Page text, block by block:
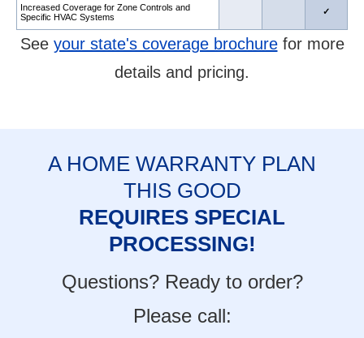
Increased Coverage for Zone Controls and
Specific HVAC Systems
✓
See your state's coverage brochurefor more
details and pricing.
A HOME WARRANTY PLAN
THIS GOOD
REQUIRES SPECIAL
PROCESSING!
Questions? Ready to order?
Please call: